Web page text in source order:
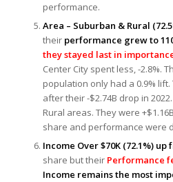
performance.
Area – Suburban & Rural
their performance grew to
they stayed last in
Center City spent less, -2.8%.
population only had a 0.9%
after their -$2.74B drop in
Rural areas. They were
share and performance were
Income Over $70K (72.1%) up
share but their Performance
Income remains the most